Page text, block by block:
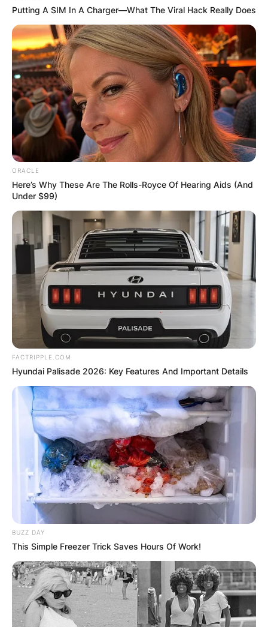
How can I contact
Billy Strings?
Putting A SIM In A Charger—What The Viral Hack Really Does
ORACLE
Here’s Why These Are The Rolls-Royce Of Hearing Aids (And
Under $99)
FACTRIPPLE.COM
Hyundai Palisade 2026: Key Features And Important Details
BUZZ DAY
This Simple Freezer Trick Saves Hours Of Work!